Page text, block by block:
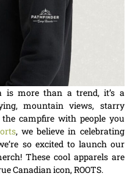
is more than a trend, it’s a
mountain views, starry
campfire with people you
, we believe in celebrating
so excited to launch our
These cool apparels are
Canadian icon, ROOTS.